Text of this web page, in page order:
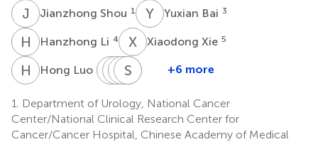
J Jianzhong Shou 1 Y BYuxian Bai 3
H LHanzhong Li 4 X XXiaodong Xie 5
H LHong Luo 6 D
Dingwei
9
X BXianzhong
10
CF Cheng
11
S Q Shukui
12
J W Jinwan
2
+6 more
1.
Department of Urology, National Cancer
Center/National Clinical Research Center for
Cancer/Cancer Hospital, Chinese Academy of Medical